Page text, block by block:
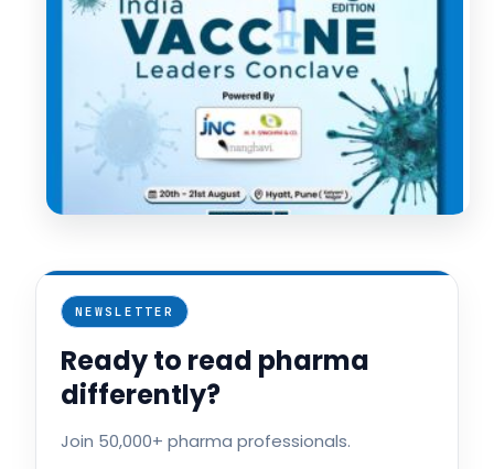
NEWSLETTER
Ready to read pharma
differently?
Join 50,000+ pharma professionals.